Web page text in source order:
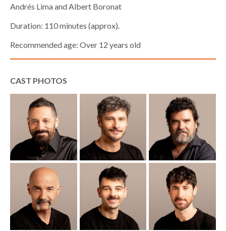
Andrés Lima and Albert Boronat
Duration: 110 minutes (approx).
Recommended age: Over 12 years old
CAST PHOTOS